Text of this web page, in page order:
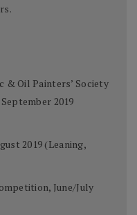
& Oil Painters’ Society
2019
2019 (Leaning,
June/July